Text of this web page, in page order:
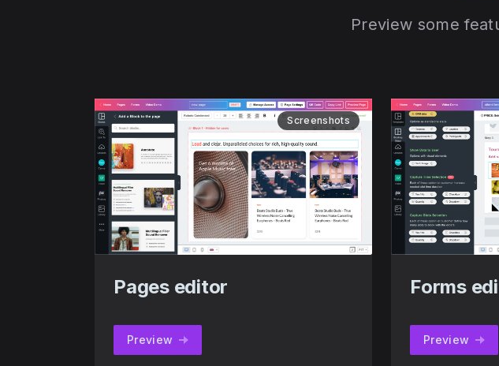
Preview some
Screenshots
Pages editor
Preview
Forms
Preview